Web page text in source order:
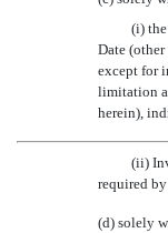
(i)
Date
except for
limitation
herein),
(ii)
required
(d) solely